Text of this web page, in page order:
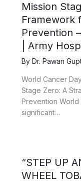
Mission
Framework
Prevention
| Army
By Dr. Pawan
World Cancer
Stage Zero: A
Prevention
significant…
“STEP UP
WHEEL